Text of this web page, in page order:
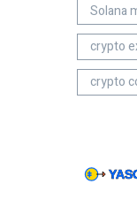
Solana
crypto
crypto